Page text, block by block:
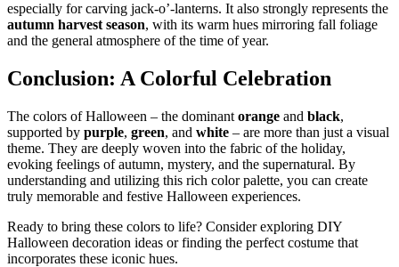
especially for carving jack-o’-lanterns. It also strongly represents the
autumn harvest season, with its warm hues mirroring fall foliage
and the general atmosphere of the time of year.
Conclusion: A Colorful Celebration
The colors of Halloween – the dominant orange and black,
supported by purple, green, and white – are more than just a visual
theme. They are deeply woven into the fabric of the holiday,
evoking feelings of autumn, mystery, and the supernatural. By
understanding and utilizing this rich color palette, you can create
truly memorable and festive Halloween experiences.
Ready to bring these colors to life? Consider exploring DIY
Halloween decoration ideas or finding the perfect costume that
incorporates these iconic hues.